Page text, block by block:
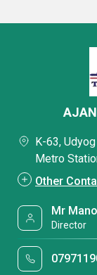
K-63,
Metro
Other
Mr
Director